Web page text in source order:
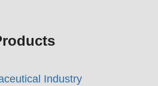
Industry